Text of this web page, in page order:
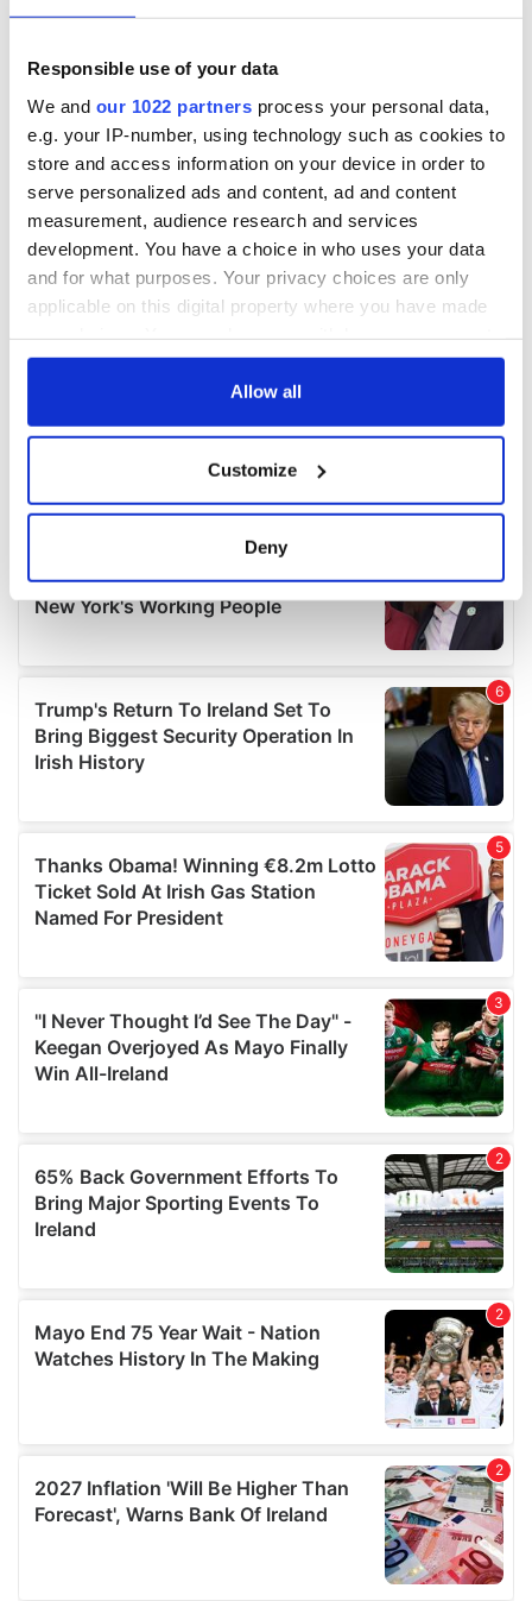
Responsible use of your data
We and our 1022 partners process your personal data,
e.g. your IP-number, using technology such as cookies to
store and access information on your device in order to
serve personalized ads and content, ad and content
measurement, audience research and services
development. You have a choice in who uses your data
and for what purposes. Your privacy choices are only
applicable on this digital property where you have made
any time from the Cookie Declaration or by clicking on
Collect information about your geographical
location which can be accurate to within several
Find out more about how your personal data is processed
details section.
We use cookies to personalise content and ads, to
provide social media features and to analyse our traffic.
We also share information about your use of our site with
our social media, advertising and analytics partners who
provided to them or that they’ve collected from your use
of their services.
Allow all
Customize
Deny